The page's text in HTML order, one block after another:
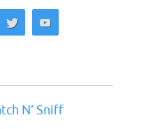
N’ Sniff